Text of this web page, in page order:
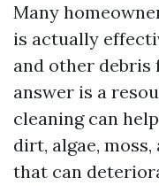
Many
is actually
and other debris
answer is a
cleaning can
dirt, algae,
that can